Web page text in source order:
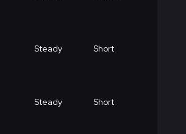
Steady Short
Steady Short